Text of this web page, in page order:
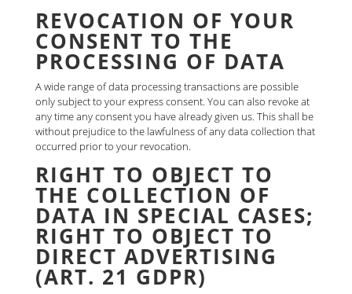
REVOCATION OF YOUR
CONSENT TO THE
PROCESSING OF DATA
A wide range of data processing transactions are possible
only subject to your express consent. You can also revoke at
any time any consent you have already given us. This shall be
without prejudice to the lawfulness of any data collection that
occurred prior to your revocation.
RIGHT TO OBJECT TO
THE COLLECTION OF
DATA IN SPECIAL CASES;
RIGHT TO OBJECT TO
DIRECT ADVERTISING
(ART. 21 GDPR)